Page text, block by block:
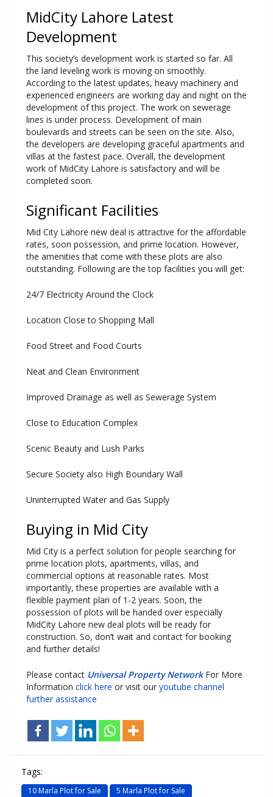
MidCity Lahore Latest
Development
This society’s development work is started so far. All
the land leveling work is moving on smoothly.
According to the latest updates, heavy machinery and
experienced engineers are working day and night on the
development of this project. The work on sewerage
lines is under process. Development of main
boulevards and streets can be seen on the site. Also,
the developers are developing graceful apartments and
villas at the fastest pace. Overall, the development
work of MidCity Lahore is satisfactory and will be
completed soon.
Significant Facilities
Mid City Lahore new deal is attractive for the affordable
rates, soon possession, and prime location. However,
the amenities that come with these plots are also
outstanding. Following are the top facilities you will get:
24/7 Electricity Around the Clock
Location Close to Shopping Mall
Food Street and Food Courts
Neat and Clean Environment
Improved Drainage as well as Sewerage System
Close to Education Complex
Scenic Beauty and Lush Parks
Secure Society also High Boundary Wall
Uninterrupted Water and Gas Supply
Buying in Mid City
Mid City is a perfect solution for people searching for
prime location plots, apartments, villas, and
commercial options at reasonable rates. Most
importantly, these properties are available with a
flexible payment plan of 1-2 years. Soon, the
possession of plots will be handed over especially
MidCity Lahore new deal plots will be ready for
construction. So, don’t wait and contact for booking
and further details!
Please contact Universal Property Network For More
Information click here or visit our youtube channel
further assistance
Tags:
10 Marla Plot for Sale
5 Marla Plot for Sale